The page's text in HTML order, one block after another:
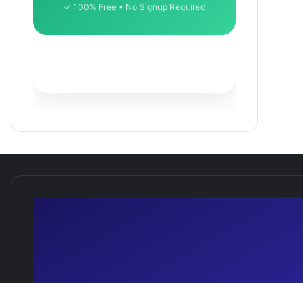
✓ 100% Free • No Signup Required